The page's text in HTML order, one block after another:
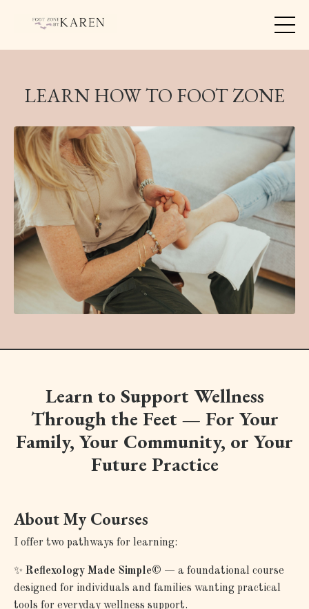
LEARN HOW TO FOOT ZONE
Learn to Support Wellness
Through the Feet — For Your
Family, Your Community, or Your
Future Practice
About My Courses
I offer two pathways for learning:
✨ Reflexology Made Simple© — a foundational course
designed for individuals and families wanting practical
tools for everyday wellness support.